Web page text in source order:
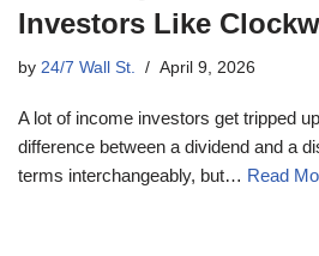
Investors Like
by 24/7 Wall St. April 9, 2026
A lot of income investors get tripped
difference between a dividend and a
terms interchangeably, but… Read